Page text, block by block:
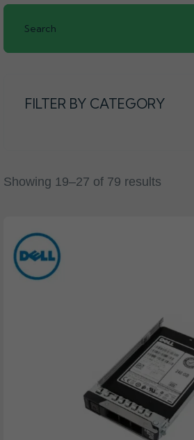
FILTER BY CATEGORY
Showing 19–27 of 79 results